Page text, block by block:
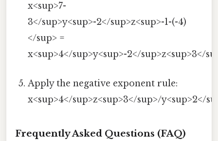
x<sup>7-
3</sup>y<sup>-2</sup>z<sup>-1-(-4)
</sup> =
x<sup>4</sup>y<sup>-2</sup>z<sup>3</
Apply the negative exponent rule:
x<sup>4</sup>z<sup>3</sup>/y<sup>2</
Frequently Asked Questions (FAQ)